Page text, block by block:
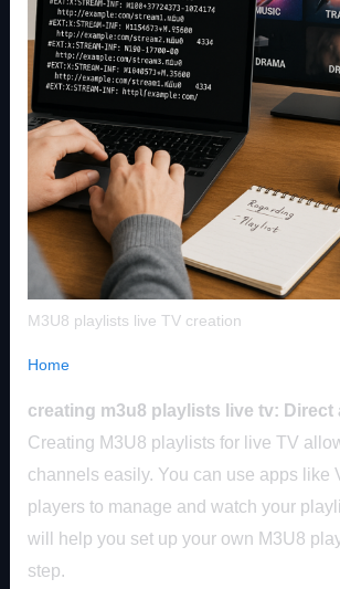
M3U8 playlists live TV creation
Home
creating m3u8 playlists live tv: Direct
Creating M3U8 playlists for live TV
channels easily. You can use apps like
players to manage and watch your
will help you set up your own M3U8
step.